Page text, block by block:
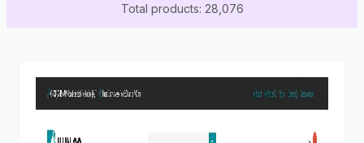
Total products: 28,076